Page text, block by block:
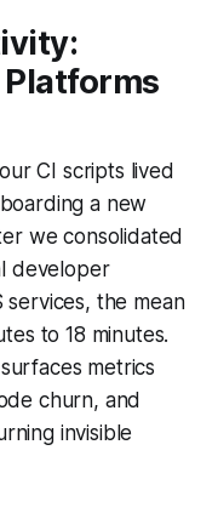
CI scripts lived
a new
we consolidated
developer
the mean
to 18 minutes.
metrics
churn, and
invisible